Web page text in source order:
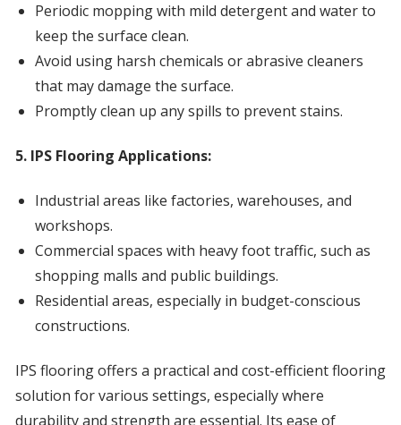
Periodic mopping with mild detergent and water to
keep the surface clean.
Avoid using harsh chemicals or abrasive cleaners
that may damage the surface.
Promptly clean up any spills to prevent stains.
5. IPS Flooring Applications:
Industrial areas like factories, warehouses, and
workshops.
Commercial spaces with heavy foot traffic, such as
shopping malls and public buildings.
Residential areas, especially in budget-conscious
constructions.
IPS flooring offers a practical and cost-efficient flooring
solution for various settings, especially where
durability and strength are essential. Its ease of